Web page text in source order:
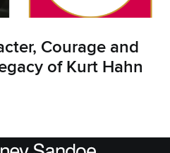
Courage and
of Kurt Hahn